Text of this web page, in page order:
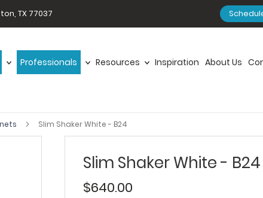
TX 77037
Professionals Resources Inspiration About Us
Slim Shaker White - B24
Slim Shaker White - B24
$640.00